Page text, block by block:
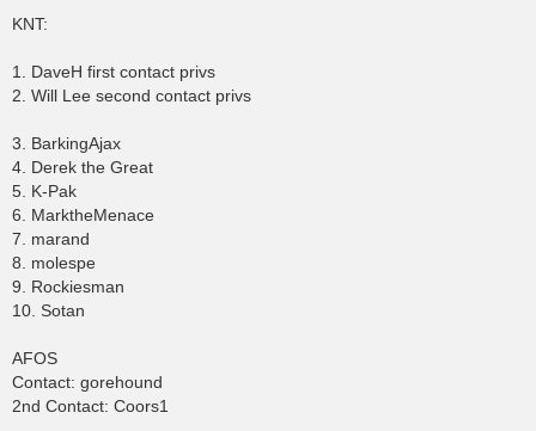
KNT:
1. DaveH first contact privs
2. Will Lee second contact privs
3. BarkingAjax
4. Derek the Great
5. K-Pak
6. MarktheMenace
7. marand
8. molespe
9. Rockiesman
10. Sotan
AFOS
Contact: gorehound
2nd Contact: Coors1